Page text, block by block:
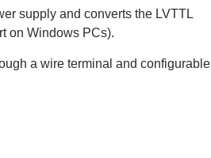
supply and converts the LVTTL
on Windows PCs).
a wire terminal and configurable